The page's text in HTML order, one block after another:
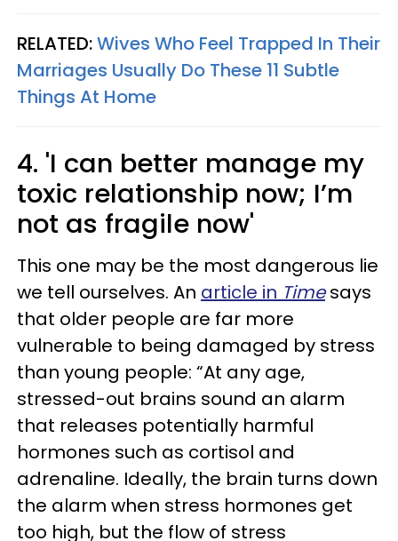
RELATED:Wives Who Feel Trapped In Their
Marriages Usually Do These 11 Subtle
Things At Home
4. 'I can better manage my
toxic relationship now; I’m
not as fragile now'
This one may be the most dangerous lie
we tell ourselves. An article in Timesays
that older people are far more
vulnerable to being damaged by stress
than young people: “At any age,
stressed-out brains sound an alarm
that releases potentially harmful
hormones such as cortisol and
adrenaline. Ideally, the brain turns down
the alarm when stress hormones get
too high, but the flow of stress